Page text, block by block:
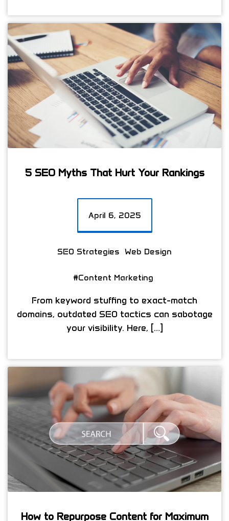
5 SEO Myths That Hurt Your Rankings
April 6, 2025
SEO Strategies Web Design
#Content Marketing
From keyword stuffing to exact-match
domains, outdated SEO tactics can sabotage
your visibility. Here, […]
How to Repurpose Content for Maximum